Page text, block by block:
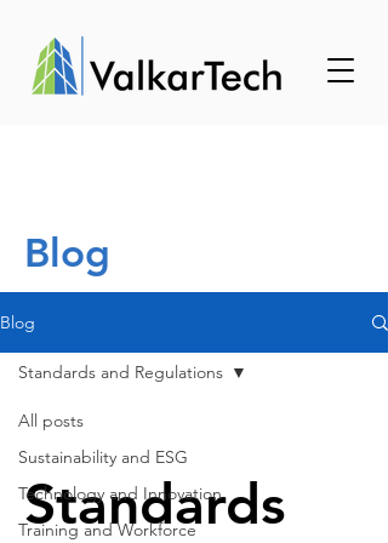
Blog
Blog
All posts
Sustainability and ESG
Technology and Innovation
Training and Workforce
Standards and Regulations
Standards